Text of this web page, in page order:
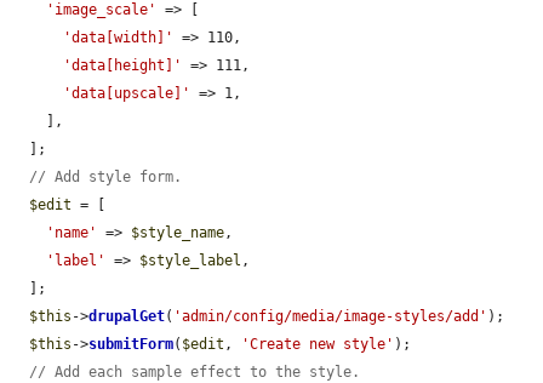
'image_scale'
=> [
'data[width]'
=> 110,
'data[height]'
=> 111,
'data[upscale]'
=> 1,
// Add style form.
$edit = [
'name'
=> $style_name,
'label'
=> $style_label ,
$this ->drupalGet( 'admin/config/media/image-styles/add' );
$this ->submitForm( $edit , 'Create new style' );
// Add each sample effect to the style.